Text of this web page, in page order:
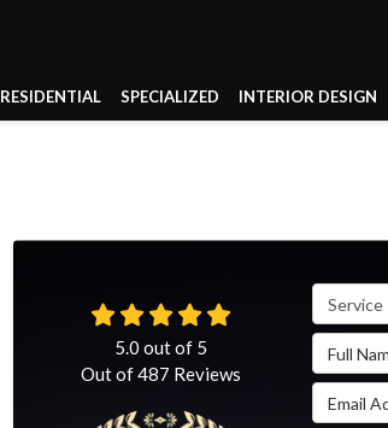
RESIDENTIAL SPECIALIZED INTERIOR DESIGN
Service
Full Name
Email
5.0 out of 5
Out of487 Reviews